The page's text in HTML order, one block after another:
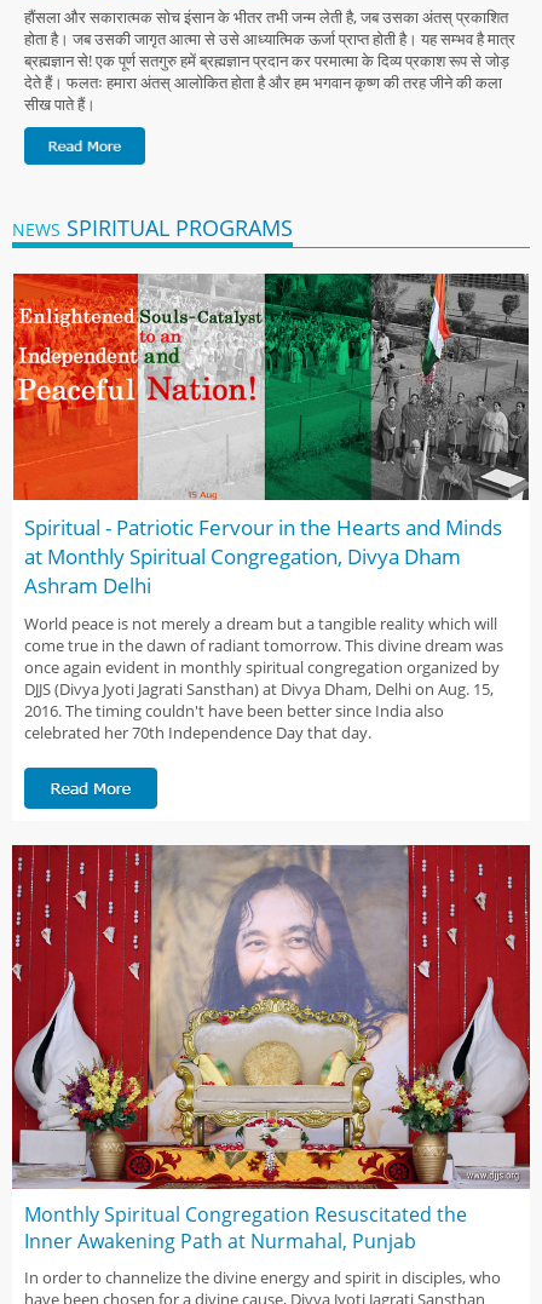
हौंसला और सकारात्मक सोच इंसान के भीतर तभी जन्म लेती है, जब उसका अंतस् प्रकाशित
होता है। जब उसकी जागृत आत्मा से उसे आध्यात्मिक ऊर्जा प्राप्त होती है। यह सम्भव है मात्र
ब्रह्मज्ञान से! एक पूर्ण सतगुरु हमें ब्रह्मज्ञान प्रदान कर परमात्मा के दिव्य प्रकाश रूप से जोड़
देते हैं। फलतः हमारा अंतस् आलोकित होता है और हम भगवान कृष्ण की तरह जीने की कला
सीख पाते हैं।
NEWS SPIRITUAL PROGRAMS
Spiritual - Patriotic Fervour in the Hearts and Minds
at Monthly Spiritual Congregation, Divya Dham
Ashram Delhi
World peace is not merely a dream but a tangible reality which will
come true in the dawn of radiant tomorrow. This divine dream was
once again evident in monthly spiritual congregation organized by
DJJS (Divya Jyoti Jagrati Sansthan) at Divya Dham, Delhi on Aug. 15,
2016. The timing couldn't have been better since India also
celebrated her 70th Independence Day that day.
Monthly Spiritual Congregation Resuscitated the
Inner Awakening Path at Nurmahal, Punjab
In order to channelize the divine energy and spirit in disciples, who
have been chosen for a divine cause, Divya Jyoti Jagrati Sansthan